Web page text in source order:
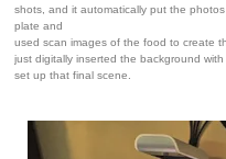
shots, and it automatically put the
plate and
used scan images of the food to create
just digitally inserted the background
set up that final scene.